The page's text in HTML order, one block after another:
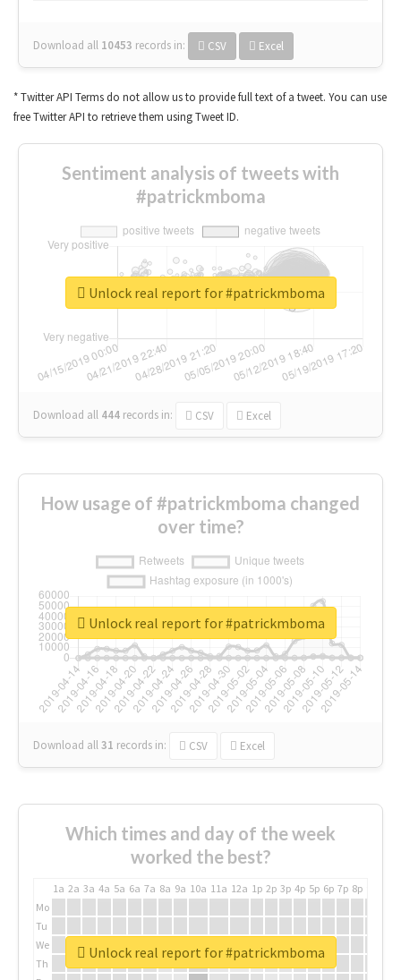
Download all 10453 records in: CSV Excel
* Twitter API Terms do not allow us to provide full text of a tweet. You can use
free Twitter API to retrieve them using Tweet ID.
Sentiment analysis of tweets with
#patrickmboma
Download all 444 records in: CSV Excel
Unlock real report for #patrickmboma
How usage of #patrickmboma changed
over time?
Download all31 records in: CSV Excel
Unlock real report for #patrickmboma
Which times and day of the week
worked the best?
1a 2a 3a 4a 5a 6a 7a 8a 9a 10a 11a 12a 1p 2p 3p 4p 5p 6p 7p 8p
Mo
Tu
We
Th
Unlock real report for #patrickmboma